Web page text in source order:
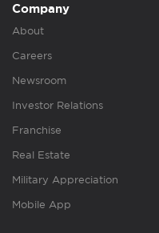
Company
About
Careers
Newsroom
Investor Relations
Franchise
Real Estate
Military Appreciation
Mobile App